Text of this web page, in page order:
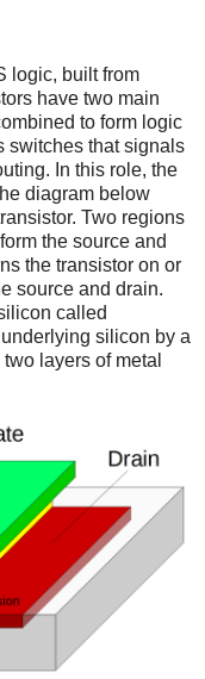
logic, built from
have two main
to form logic
switches that signals
In this role, the
diagram below
Two regions
the source and
the transistor on or
source and drain.
called
silicon by a
layers of metal